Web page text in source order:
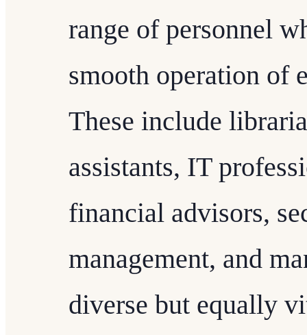
range of personnel
smooth operation of
These include
assistants, IT
financial advisors,
management, and
diverse but equally